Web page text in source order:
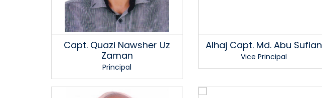
Capt. Quazi Nawsher Uz
Zaman
Principal
Alhaj Capt. Md. Abu Sufian
Vice Principal